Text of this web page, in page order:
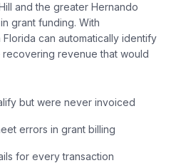
and the greater Hernando
grant funding. With
can automatically identify
revenue that would
but were never invoiced
errors in grant billing
for every transaction